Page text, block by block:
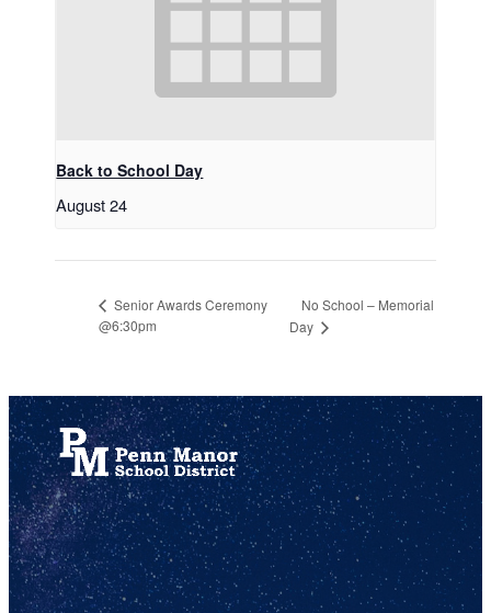
Back to School Day
August 24
Senior Awards Ceremony
@6:30pm
No School – Memorial
Day